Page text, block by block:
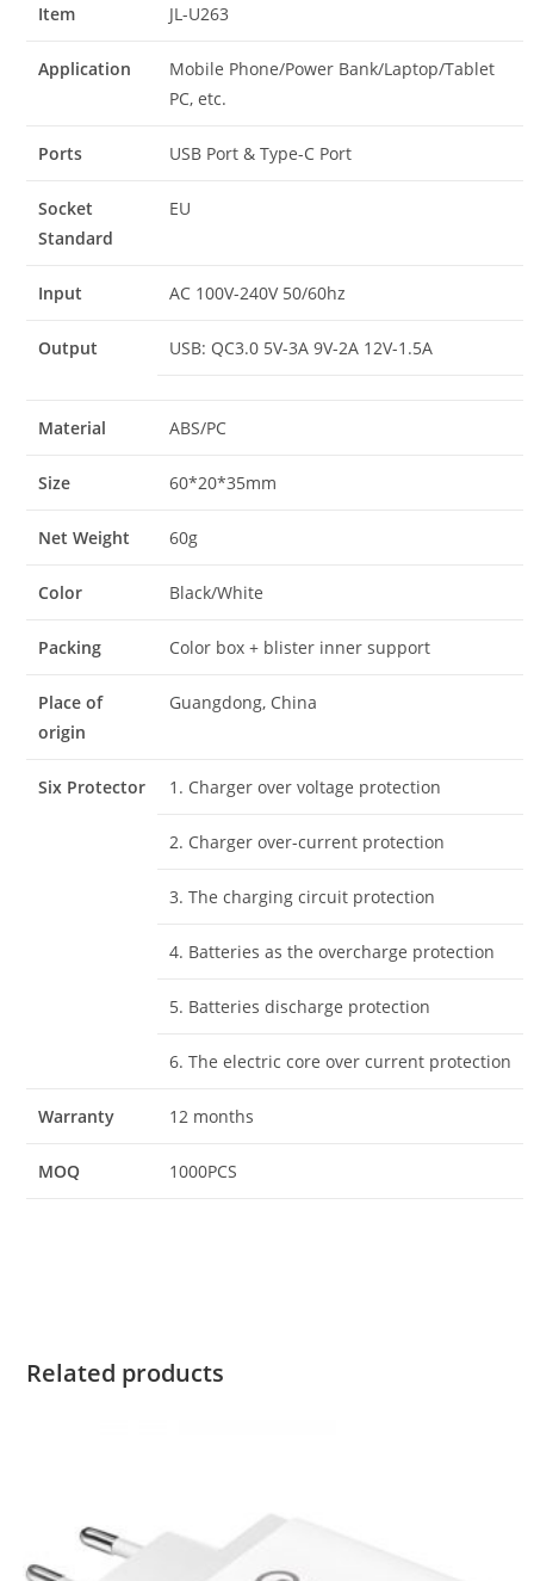
Item JL-U263
Application
Mobile Phone/Power Bank/Laptop/Tablet
PC, etc.
Ports USB Port & Type-C Port
Socket
Standard
EU
Input AC 100V-240V 50/60hz
Output USB: QC3.0 5V-3A 9V-2A 12V-1.5A
Material ABS/PC
Size 60*20*35mm
Net Weight 60g
Color Black/White
Packing Color box + blister inner support
Place of
origin
Guangdong, China
Six Protector 1. Charger over voltage protection
2. Charger over-current protection
3. The charging circuit protection
4. Batteries as the overcharge protection
5. Batteries discharge protection
6. The electric core over current protection
Warranty 12 months
MOQ 1000PCS
Related products